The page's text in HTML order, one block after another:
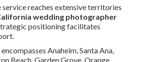
service reaches extensive territories
wedding photographer
positioning facilitates
Anaheim, Santa Ana,
Beach, Garden Grove, Orange,